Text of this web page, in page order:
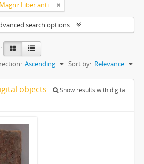
Helsingus, Laurentius Magni: Liber antiphonarius
search options
Sort by: Relevance
Ascending
objects
Show results with digital